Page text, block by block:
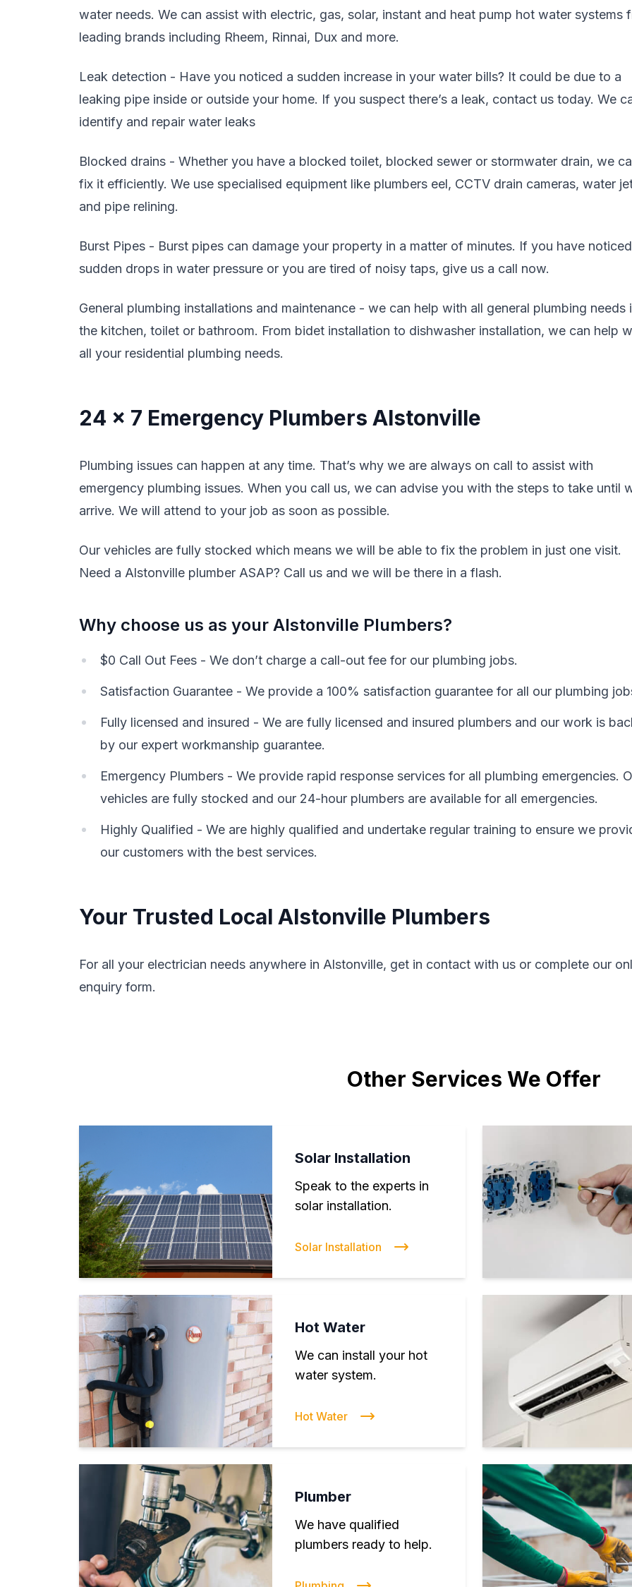
water needs. We can assist with electric, gas, solar, instant and heat pump hot water systems
leading brands including Rheem, Rinnai, Dux and more.
Leak detection - Have you noticed a sudden increase in your water bills? It could be due to a
leaking pipe inside or outside your home. If you suspect there’s a leak, contact us today. We
identify and repair water leaks
Blocked drains - Whether you have a blocked toilet, blocked sewer or stormwater drain, we
fix it efficiently. We use specialised equipment like plumbers eel, CCTV drain cameras, water
and pipe relining.
Burst Pipes - Burst pipes can damage your property in a matter of minutes. If you have noticed
sudden drops in water pressure or you are tired of noisy taps, give us a call now.
General plumbing installations and maintenance - we can help with all general plumbing needs
the kitchen, toilet or bathroom. From bidet installation to dishwasher installation, we can help
all your residential plumbing needs.
24 x 7 Emergency Plumbers Alstonville
Plumbing issues can happen at any time. That’s why we are always on call to assist with
emergency plumbing issues. When you call us, we can advise you with the steps to take until
arrive. We will attend to your job as soon as possible.
Our vehicles are fully stocked which means we will be able to fix the problem in just one visit.
Need a Alstonville plumber ASAP? Call us and we will be there in a flash.
Why choose us as your Alstonville Plumbers?
$0 Call Out Fees - We don’t charge a call-out fee for our plumbing jobs.
Satisfaction Guarantee - We provide a 100% satisfaction guarantee for all our plumbing
Fully licensed and insured - We are fully licensed and insured plumbers and our work is
by our expert workmanship guarantee.
Emergency Plumbers - We provide rapid response services for all plumbing emergencies.
vehicles are fully stocked and our 24-hour plumbers are available for all emergencies.
Highly Qualified - We are highly qualified and undertake regular training to ensure we
our customers with the best services.
Your Trusted Local Alstonville Plumbers
For all your electrician needs anywhere in Alstonville, get in contact with us or complete our
enquiry form.
Other Services We Offer
Solar Installation
Speak to the experts in
solar installation.
Solar Installation
Hot Water
We can install your hot
water system.
Hot Water
Plumber
We have qualified
plumbers ready to help.